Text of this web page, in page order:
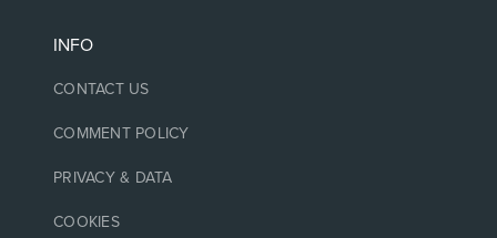
INFO
CONTACT US
COMMENT POLICY
PRIVACY & DATA
COOKIES